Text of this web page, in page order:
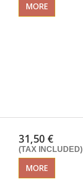
MORE
31,50 €
(TAX INCLUDED)
MORE